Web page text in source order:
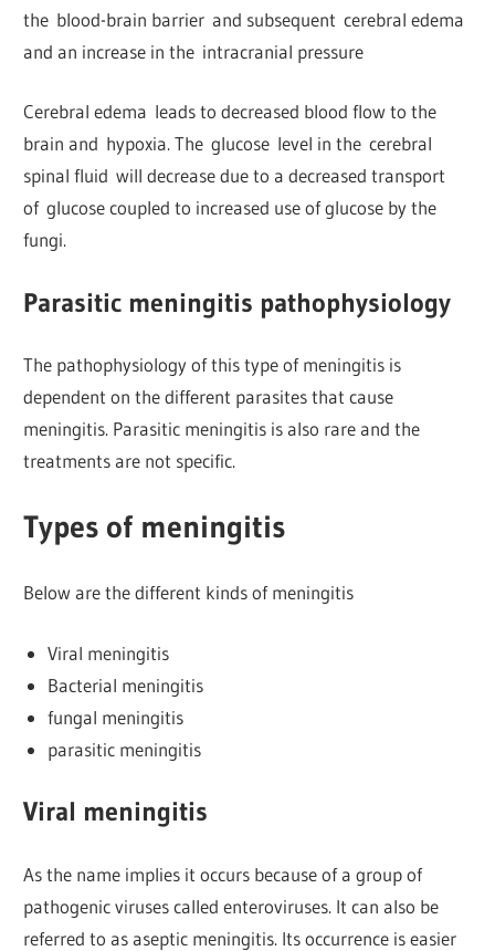
the blood-brain barrier and subsequent cerebral edema
and an increase in the intracranial pressure
Cerebral edema leads to decreased blood flow to the
brain and hypoxia. The glucose level in the cerebral
spinal fluid will decrease due to a decreased transport
of glucose coupled to increased use of glucose by the
fungi.
Parasitic meningitis pathophysiology
The pathophysiology of this type of meningitis is
dependent on the different parasites that cause
meningitis. Parasitic meningitis is also rare and the
treatments are not specific.
Types of meningitis
Below are the different kinds of meningitis
Viral meningitis
Bacterial meningitis
fungal meningitis
parasitic meningitis
Viral meningitis
As the name implies it occurs because of a group of
pathogenic viruses called enteroviruses. It can also be
referred to as aseptic meningitis. Its occurrence is easier